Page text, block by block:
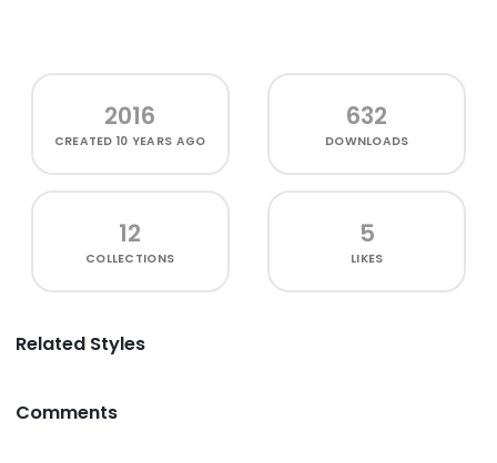
2016
CREATED10 YEARS AGO
632
DOWNLOADS
12
COLLECTIONS
5
LIKES
Related Styles
Comments